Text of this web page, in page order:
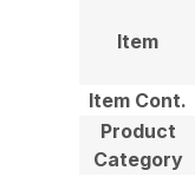
Item
Item Cont.
Product
Category